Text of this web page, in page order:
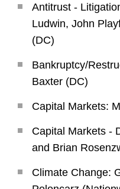
Antitrust -
Ludwin, John
(DC)
Bankruptcy/
Baxter (DC)
Capital Markets:
Capital Markets -
and Brian
Climate Change: